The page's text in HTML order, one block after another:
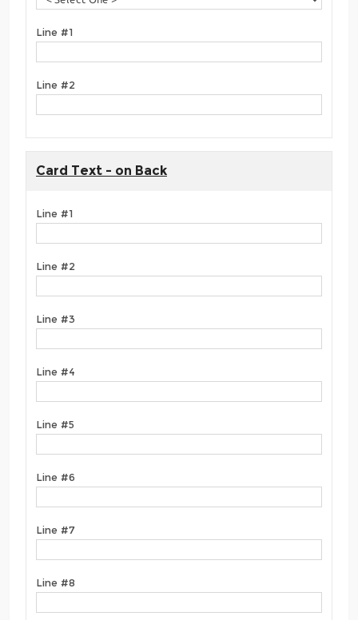
Line #1
Line #2
Card Text - on Back
Line #1
Line #2
Line #3
Line #4
Line #5
Line #6
Line #7
Line #8